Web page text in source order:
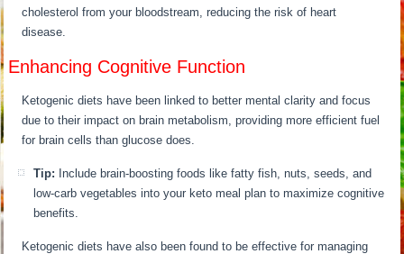
cholesterol from your bloodstream, reducing the risk of heart
disease.
Enhancing Cognitive Function
Ketogenic diets have been linked to better mental clarity and focus
due to their impact on brain metabolism, providing more efficient fuel
for brain cells than glucose does.
Tip: Include brain-boosting foods like fatty fish, nuts, seeds, and
low-carb vegetables into your keto meal plan to maximize cognitive
benefits.
Ketogenic diets have also been found to be effective for managing